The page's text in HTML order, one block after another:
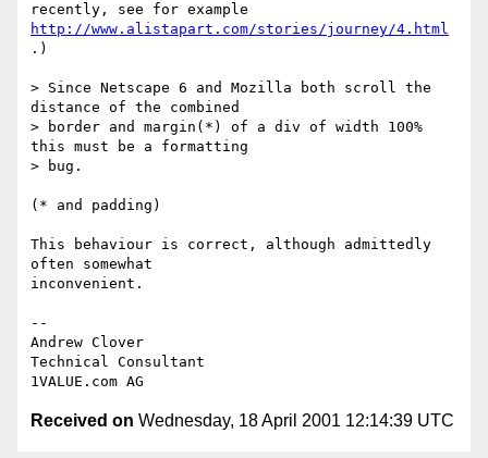
http://www.alistapart.com/stories/journey/4.html
.)
> Since Netscape 6 and Mozilla both scroll the
distance of the combined
> border and margin(*) of a div of width 100%
this must be a formatting
> bug.
(* and padding)
This behaviour is correct, although admittedly
often somewhat
inconvenient.
--
Andrew Clover
Technical Consultant
Received on Wednesday, 18 April 2001 12:14:39 UTC